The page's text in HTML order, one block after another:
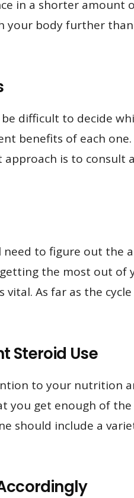
in a shorter amount
your body further
difficult to decide
benefits of each
is to consult
to figure out
the most out of
As far as the
Steroid Use
to your nutrition
you get enough of
should include a